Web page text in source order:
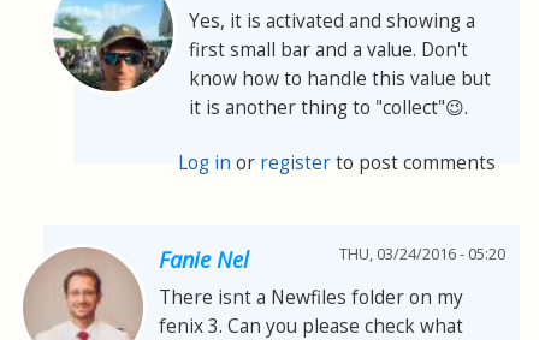
Yes, it is activated and showing a
first small bar and a value. Don't
know how to handle this value but
it is another thing to "collect"😉.
Log in or registerto post comments
Fanie Nel THU, 03/24/2016 - 05:20
There isnt a Newfiles folder on my
fenix 3. Can you please check what